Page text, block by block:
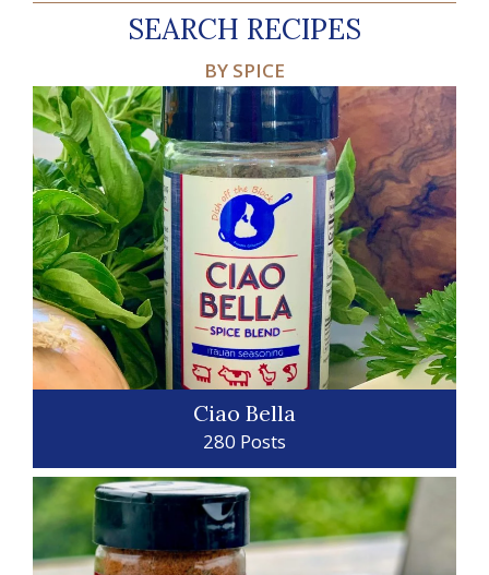
SEARCH RECIPES
BY SPICE
Ciao Bella
280 Posts